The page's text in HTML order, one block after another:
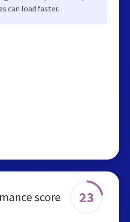
can load faster.
score 23